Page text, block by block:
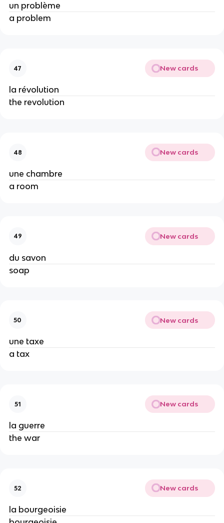
un problème
a problem
47 New cards
la révolution
the revolution
48 New cards
une chambre
a room
49 New cards
du savon
soap
50 New cards
une taxe
a tax
51 New cards
la guerre
the war
52 New cards
la bourgeoisie